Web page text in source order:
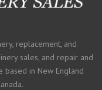
replacement, and
sales, and repair and
based in New England